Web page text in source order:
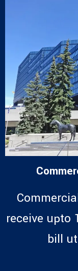
receive upto
bill